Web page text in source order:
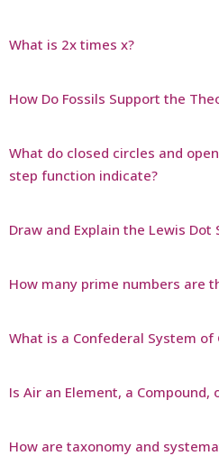
What is 2x times x?
How Do Fossils Support the
What do closed circles and
step function indicate?
Draw and Explain the Lewis
How many prime numbers are
What is a Confederal System of
Is Air an Element, a Compound,
How are taxonomy and